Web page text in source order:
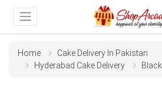
Home
Cake Delivery In Pakistan
Hyderabad Cake Delivery